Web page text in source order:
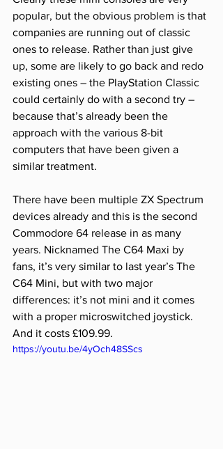
popular, but the obvious problem is that
companies are running out of classic
ones to release. Rather than just give
up, some are likely to go back and redo
existing ones – the PlayStation Classic
could certainly do with a second try –
because that’s already been the
approach with the various 8-bit
computers that have been given a
similar treatment.
There have been multiple ZX Spectrum
devices already and this is the second
Commodore 64 release in as many
years. Nicknamed The C64 Maxi by
fans, it’s very similar to last year’s The
C64 Mini, but with two major
differences: it’s not mini and it comes
with a proper microswitched joystick.
And it costs £109.99.
https://youtu.be/4yOch48SScs